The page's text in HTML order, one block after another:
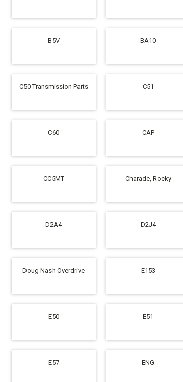
B5V BA10
C50 Transmission Parts C51
C60 CAP
CC5MT Charade, Rocky
D2A4 D2J4
Doug Nash Overdrive E153
E50 E51
E57 ENG